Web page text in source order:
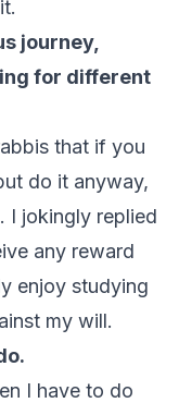
journey,
for different
that if you
do it anyway,
I jokingly replied
any reward
enjoy studying
my will.
I have to do